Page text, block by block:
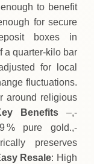
to benefit
for secure
boxes in
a quarter‑kilo bar
for local
fluctuations.
around religious
Benefits –,-
% pure gold.,-
preserves
Resale: High